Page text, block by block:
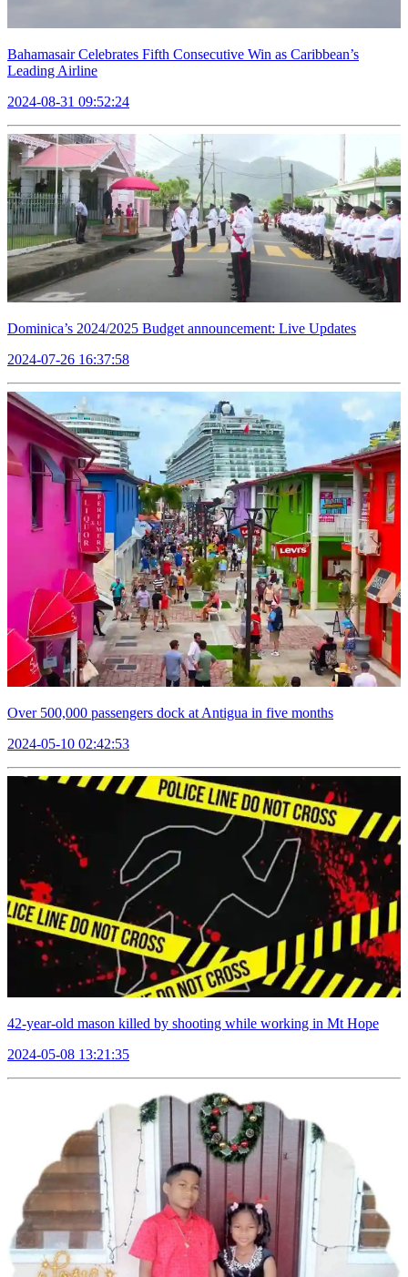
Bahamasair Celebrates Fifth Consecutive Win as Caribbean’s
Leading Airline
2024-08-31 09:52:24
Dominica’s 2024/2025 Budget announcement: Live Updates
2024-07-26 16:37:58
Over 500,000 passengers dock at Antigua in five months
2024-05-10 02:42:53
42-year-old mason killed by shooting while working in Mt Hope
2024-05-08 13:21:35